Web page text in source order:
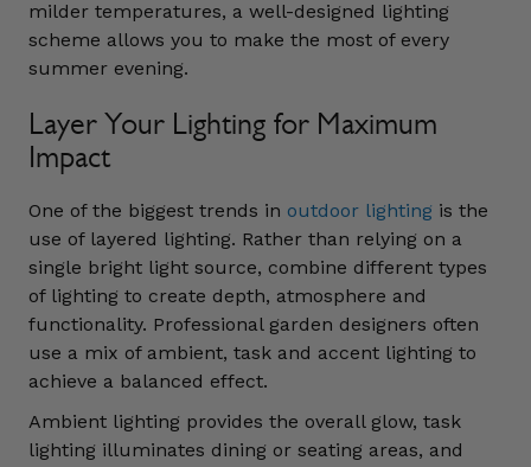
milder temperatures, a well-designed lighting
scheme allows you to make the most of every
summer evening.
Layer Your Lighting for Maximum
Impact
One of the biggest trends in outdoor lighting is the
use of layered lighting. Rather than relying on a
single bright light source, combine different types
of lighting to create depth, atmosphere and
functionality. Professional garden designers often
use a mix of ambient, task and accent lighting to
achieve a balanced effect.
Ambient lighting provides the overall glow, task
lighting illuminates dining or seating areas, and